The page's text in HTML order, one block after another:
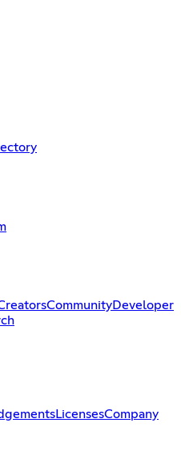
CommunityDeveloper
LicensesCompany